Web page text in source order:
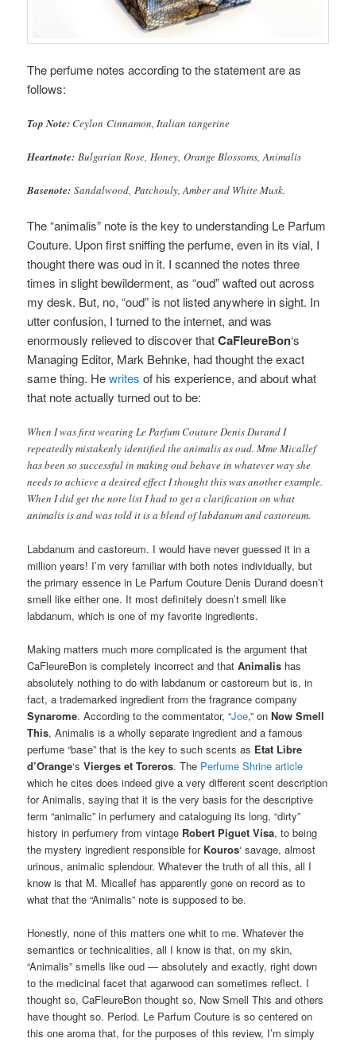
The perfume notes according to the statement are as
follows:
Top Note: Ceylon Cinnamon, Italian tangerine
Heartnote:Bulgarian Rose, Honey, Orange Blossoms, Animalis
Basenote:Sandalwood, Patchouly, Amber and White Musk.
The “animalis” note is the key to understanding Le Parfum
Couture. Upon first sniffing the perfume, even in its vial, I
thought there was oud in it. I scanned the notes three
times in slight bewilderment, as “oud” wafted out across
my desk. But, no, “oud” is not listed anywhere in sight. In
utter confusion, I turned to the internet, and was
enormously relieved to discover thatCaFleureBon‘s
Managing Editor, Mark Behnke, had thought the exact
same thing. Hewritesof his experience, and about what
that note actually turned out to be:
When I was first wearing Le Parfum Couture Denis Durand I
repeatedly mistakenly identified the animalis as oud. Mme Micallef
has been so successful in making oud behave in whatever way she
needs to achieve a desired effect I thought this was another example.
When I did get the note list I had to get a clarification on what
animalis is and was told it is a blend of labdanum and castoreum.
Labdanum and castoreum. I would have never guessed it in a
million years! I’m very familiar with both notes individually, but
the primary essence in Le Parfum Couture Denis Durand doesn’t
smell like either one. It most definitely doesn’t smell like
labdanum, which is one of my favorite ingredients.
Making matters much more complicated is the argument that
CaFleureBon is completely incorrect and thatAnimalis has
absolutely nothing to do with labdanum or castoreum but is, in
fact, a trademarked ingredient from the fragrance company
Synarome. According to the commentator, “Joe,” onNow Smell
This, Animalis is a wholly separate ingredient and a famous
perfume “base” that is the key to such scents as Etat Libre
d’Orange‘sVierges et Toreros. The Perfume Shrine article
which he cites does indeed give a very different scent description
for Animalis, saying that it is the very basis for the descriptive
term “animalic” in perfumery and cataloguing its long, “dirty”
history in perfumery from vintage Robert Piguet Visa, to being
the mystery ingredient responsible for Kouros‘ savage, almost
urinous, animalic splendour. Whatever the truth of all this, all I
know is that M. Micallef has apparently gone on record as to
what that the “Animalis” note is supposed to be.
Honestly, none of this matters one whit to me. Whatever the
semantics or technicalities, all I know is that, on my skin,
“Animalis” smells like oud — absolutely and exactly, right down
to the medicinal facet that agarwood can sometimes reflect. I
thought so, CaFleureBon thought so, Now Smell This and others
have thought so. Period. Le Parfum Couture is so centered on
this one aroma that, for the purposes of this review, I’m simply